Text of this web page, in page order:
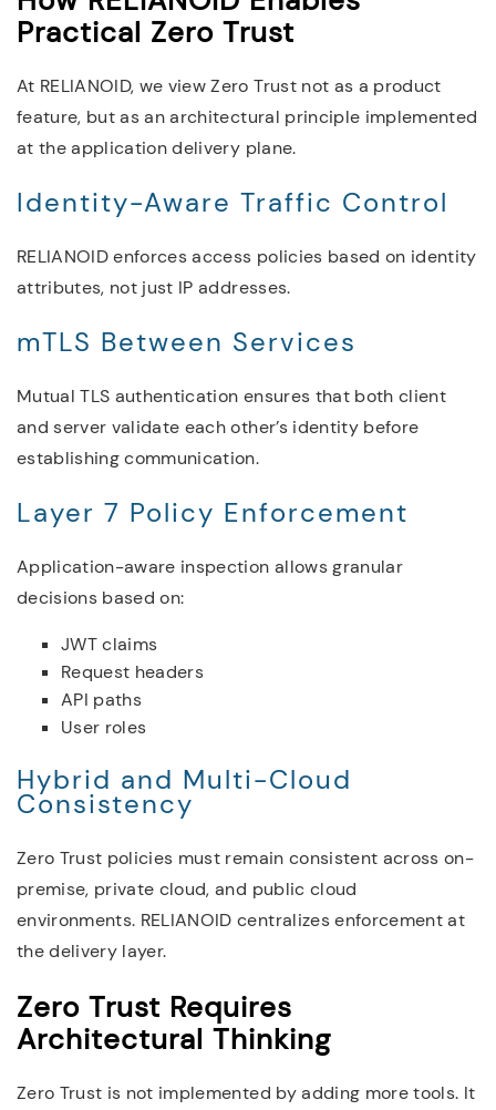
Practical Zero Trust
At RELIANOID, we view Zero Trust not as a product
feature, but as an architectural principle implemented
at the application delivery plane.
Identity-Aware Traffic Control
RELIANOID enforces access policies based on identity
attributes, not just IP addresses.
mTLS Between Services
Mutual TLS authentication ensures that both client
and server validate each other’s identity before
establishing communication.
Layer 7 Policy Enforcement
Application-aware inspection allows granular
decisions based on:
JWT claims
Request headers
API paths
User roles
Hybrid and Multi-Cloud
Consistency
Zero Trust policies must remain consistent across on-
premise, private cloud, and public cloud
environments. RELIANOID centralizes enforcement at
the delivery layer.
Zero Trust Requires
Architectural Thinking
Zero Trust is not implemented by adding more tools. It